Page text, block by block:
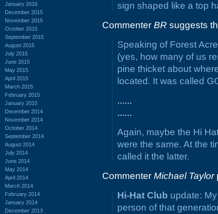
January 2016
December 2015
November 2015
October 2015
September 2015
August 2015
July 2015
June 2015
May 2015
April 2015
March 2015
February 2015
January 2015
December 2014
November 2014
October 2014
September 2014
August 2014
July 2014
June 2014
May 2014
April 2014
March 2014
February 2014
January 2014
December 2013
sign shaped like a top
Commenter BR suggests
Speaking of Forest
(yes, how many of us
pine thicket about
located. It was called
......
......
Again, maybe the Hi
were the same. At the
called it the latter.
Commenter Michael Taylor
Hi-Hat Club update:
person of that